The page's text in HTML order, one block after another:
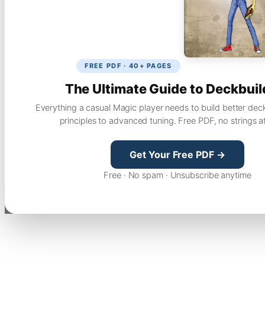
FREE PDF · 40+ PAGES
The Ultimate Guide to
Everything a casual Magic player needs to build better
principles to advanced tuning. Free PDF, no strings
Get Your Free PDF →
Free · No spam · Unsubscribe anytime